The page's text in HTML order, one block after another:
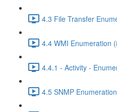
4.3 File Transfer
4.4 WMI Enumeration
4.4.1 - Activity -
4.5 SNMP